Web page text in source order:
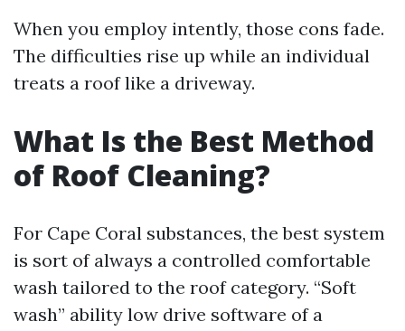
When you employ intently, those cons fade.
The difficulties rise up while an individual
treats a roof like a driveway.
What Is the Best Method
of Roof Cleaning?
For Cape Coral substances, the best system
is sort of always a controlled comfortable
wash tailored to the roof category. “Soft
wash” ability low drive software of a